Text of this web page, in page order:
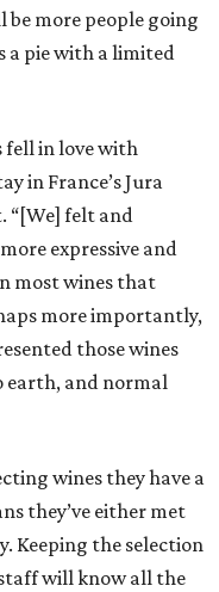
more people going
a pie with a limited
fell in love with
in France’s Jura
“[We] felt and
expressive and
most wines that
more importantly,
those wines
and normal
wines they have a
they’ve either met
Keeping the selection
will know all the